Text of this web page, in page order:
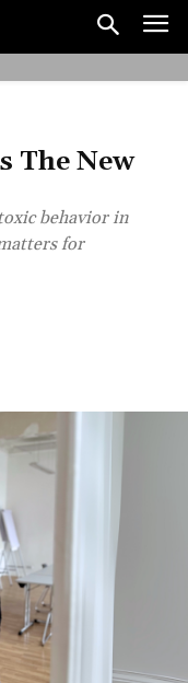
The New
behavior in
for